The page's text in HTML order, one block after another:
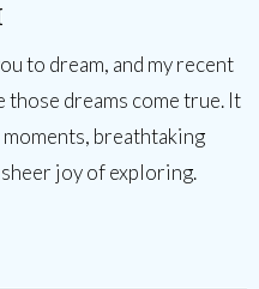
to dream, and my recent
dreams come true. It
breathtaking
joy of exploring.